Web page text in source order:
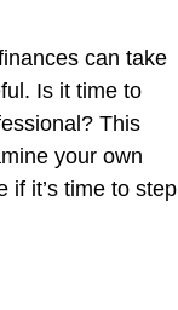
can take
Is it time to
This
your own
if it’s time to step